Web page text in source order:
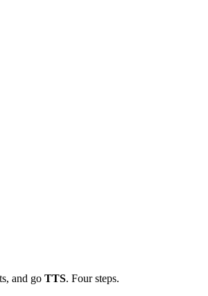
and go TTS. Four steps.